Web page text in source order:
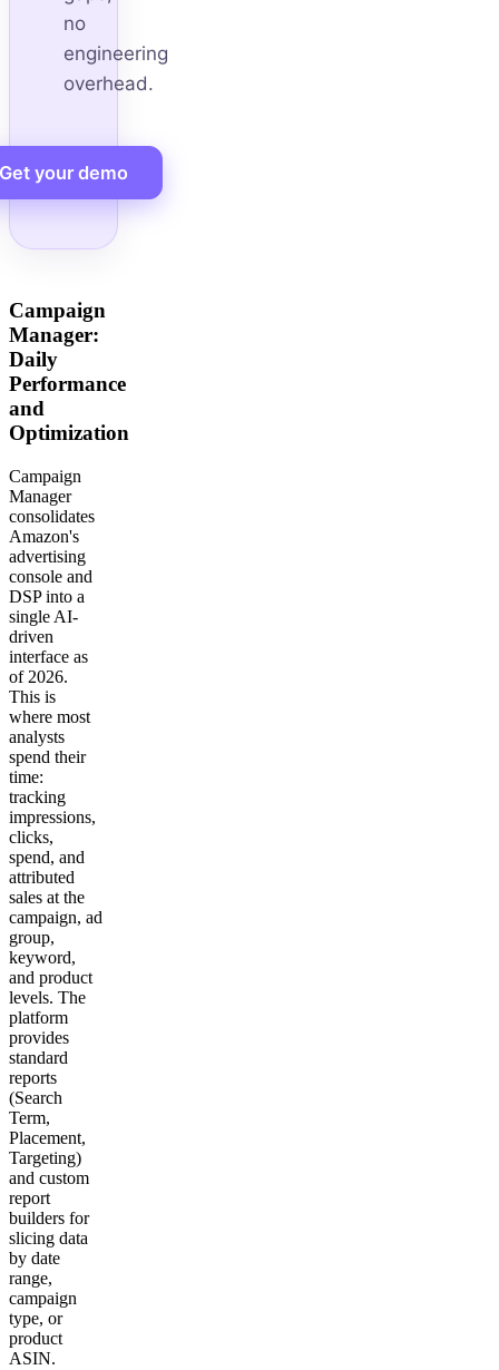
no
engineering
overhead.
Get your demo
Campaign
Manager:
Daily
Performance
and
Optimization
Campaign
Manager
consolidates
Amazon's
advertising
console and
DSP into a
single AI-
driven
interface as
of 2026.
This is
where most
analysts
spend their
time:
tracking
impressions,
clicks,
spend, and
attributed
sales at the
campaign, ad
group,
keyword,
and product
levels. The
platform
provides
standard
reports
(Search
Term,
Placement,
Targeting)
and custom
report
builders for
slicing data
by date
range,
campaign
type, or
product
ASIN.